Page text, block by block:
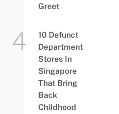
Greet
10 Defunct
Department
Stores In
Singapore
That Bring
Back
Childhood